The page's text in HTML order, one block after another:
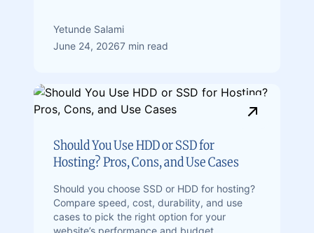
Yetunde Salami
June 24, 20267 min read
Should You Use HDD or SSD for
Hosting? Pros, Cons, and Use Cases
Should you choose SSD or HDD for hosting?
Compare speed, cost, durability, and use
cases to pick the right option for your
website’s performance and budget.